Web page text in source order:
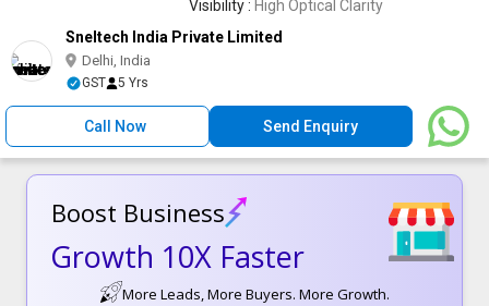
Visibility : High Optical Clarity
Sneltech India Private Limited
Delhi, India
GST 5 Yrs
Call Now Send Enquiry
Boost Business
Growth 10X Faster
More Leads, More Buyers. More Growth.